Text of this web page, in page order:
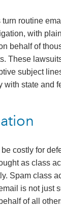
routine
with
behalf of
These
subject
with state and
costly for
as class
Spam class
is not just
of all